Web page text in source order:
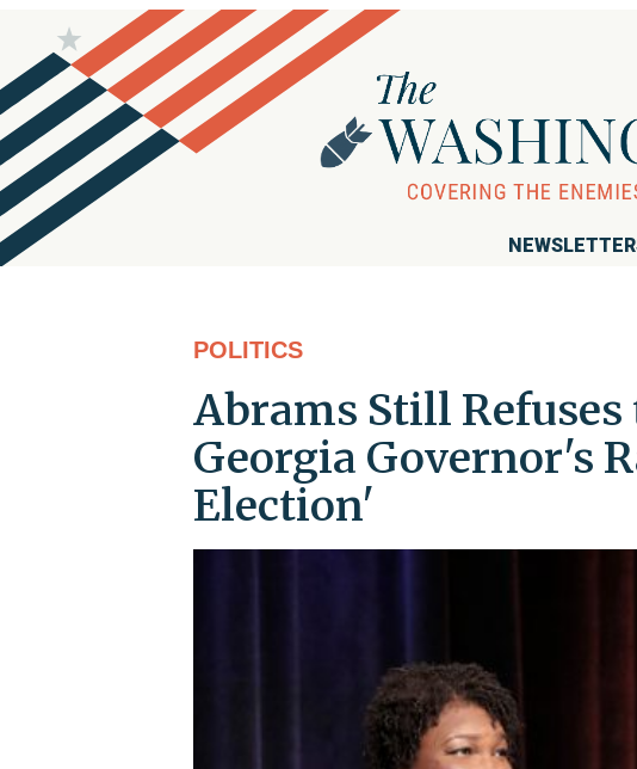
POLITICS
Abrams Still
Georgia Governor's
Election'